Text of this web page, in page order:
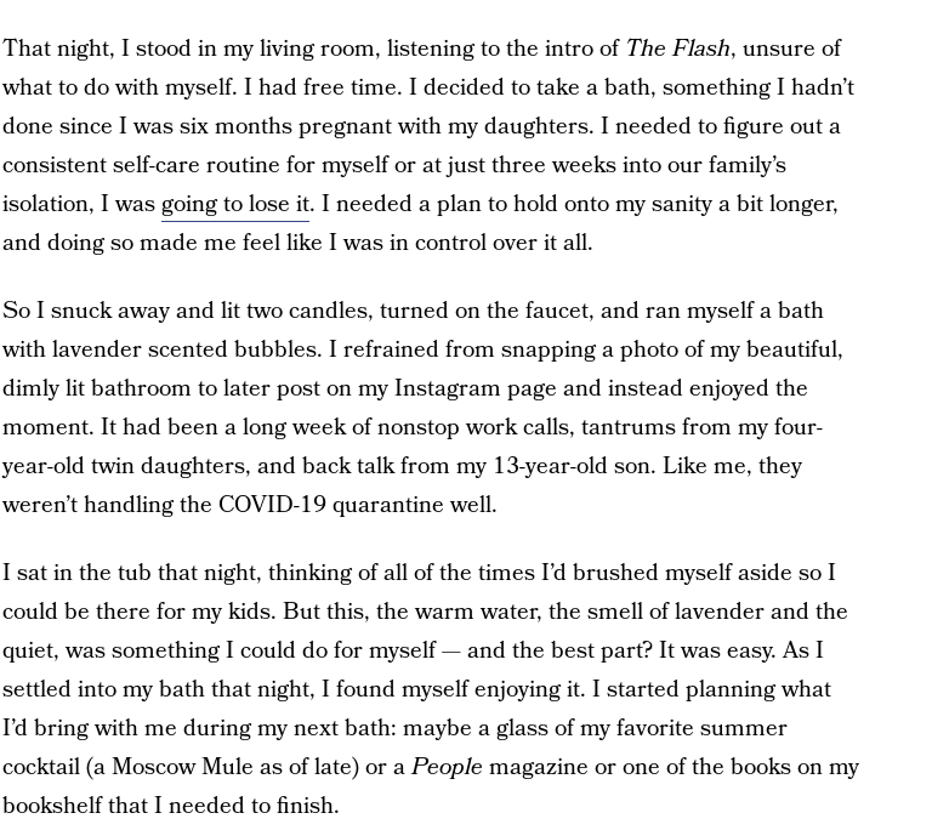
That night, I stood in my living room, listening to the intro of The Flash, unsure of
what to do with myself. I had free time. I decided to take a bath, something I hadn’t
done since I was six months pregnant with my daughters. I needed to figure out a
consistent self-care routine for myself or at just three weeks into our family’s
isolation, I wasgoing to lose it. I needed a plan to hold onto my sanity a bit longer,
and doing so made me feel like I was in control over it all.
So I snuck away and lit two candles, turned on the faucet, and ran myself a bath
with lavender scented bubbles. I refrained from snapping a photo of my beautiful,
dimly lit bathroom to later post on my Instagram page and instead enjoyed the
moment. It had been a long week of nonstop work calls, tantrums from my four-
year-old twin daughters, and back talk from my 13-year-old son. Like me, they
weren’t handling the COVID-19 quarantine well.
I sat in the tub that night, thinking of all of the times I’d brushed myself aside so I
could be there for my kids. But this, the warm water, the smell of lavender and the
quiet, was something I could do for myself — and the best part? It was easy. As I
settled into my bath that night, I found myself enjoying it. I started planning what
I’d bring with me during my next bath: maybe a glass of my favorite summer
cocktail (a Moscow Mule as of late) or aPeople magazine or one of the books on my
bookshelf that I needed to finish.